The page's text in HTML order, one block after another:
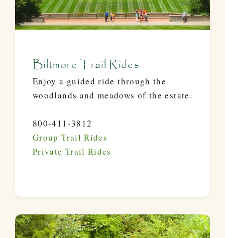
Biltmore Trail Rides
Enjoy a guided ride through the
woodlands and meadows of the estate.
800-411-3812
Group Trail Rides
Private Trail Rides